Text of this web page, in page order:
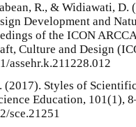
R., & Widiawati,
Development and
of the ICON
Culture and Design
assehr.k.211228.012
(2017). Styles of
Education, 101(1),
sce.21251